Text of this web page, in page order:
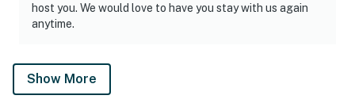
host you. We would love to have you stay with us again
anytime.
Show More